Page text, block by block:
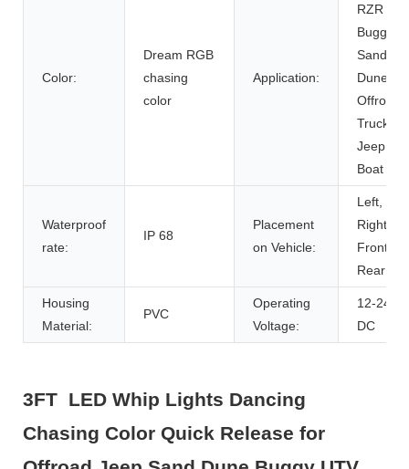
Color:
Dream RGB
chasing
color
Application:
RZR
Buggy
Sand
Dune
Offroad
Truck
Jeep
Boat
Waterproof
rate:
IP 68
Placement
on Vehicle:
Left,
Right,
Front,
Rear
Housing
Material:
PVC
Operating
Voltage:
12-24V
DC
3FT LED Whip Lights Dancing
Chasing Color Quick Release for